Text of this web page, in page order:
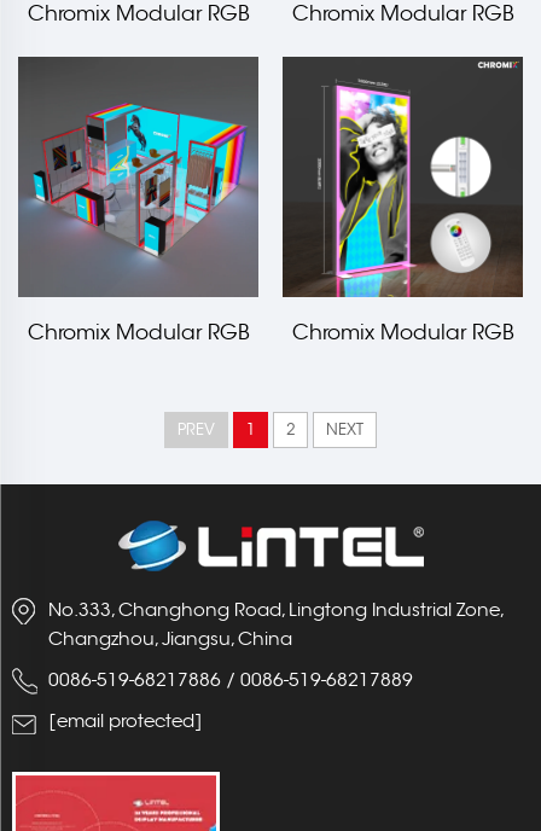
Chromix Modular RGB
Light Frame Booth
Chromix Modular RGB
LED Edge Frame
2000x2000mm LT-
ALF80F
Chromix Modular RGB
20x20ft
Chromix Modular RGB
1000x2000mm LT-
ALF80F
PREV 1 2 NEXT
No.333, Changhong Road, Lingtong Industrial Zone,
Changzhou, Jiangsu, China
0086-519-68217886 / 0086-519-68217889
[email protected]